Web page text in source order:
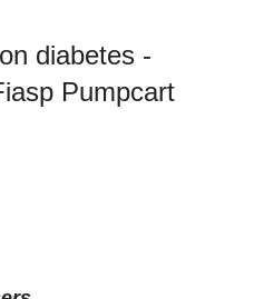
diabetes -
Pumpcart